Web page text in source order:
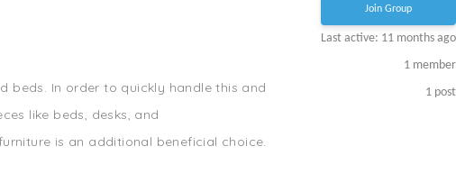
Join Group
Last active: 11 months ago
1 member
1 post
beds. In order to quickly handle this and
like beds, desks, and
is an additional beneficial choice.